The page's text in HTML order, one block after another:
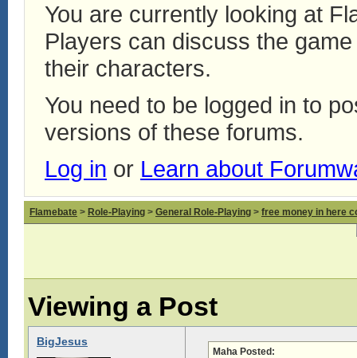
You are currently looking at
Players can discuss the
their characters.
You need to be logged in to
versions of these forums.
Log in or Learn about
Flamebate > Role-Playing > General Role-Playing > free money in here
Viewing a Post
BigJesus
Maha Posted: